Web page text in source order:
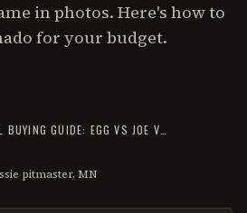
in photos. Here's how to
for your budget.
pitmaster, MN